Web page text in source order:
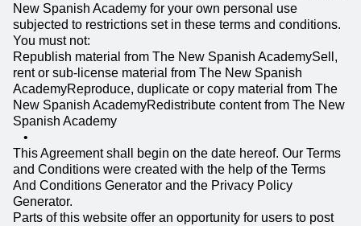
New Spanish Academy for your own personal use
subjected to restrictions set in these terms and conditions.
You must not:
Republish material from The New Spanish AcademySell,
rent or sub-license material from The New Spanish
AcademyReproduce, duplicate or copy material from The
New Spanish AcademyRedistribute content from The New
Spanish Academy
This Agreement shall begin on the date hereof. Our Terms
and Conditions were created with the help of the Terms
And Conditions Generator and the Privacy Policy
Generator.
Parts of this website offer an opportunity for users to post